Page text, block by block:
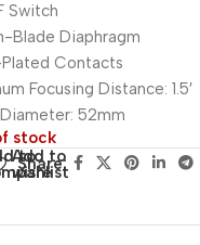
Switch
Blade Diaphragm
Contacts
Focusing Distance: 1.5′
52mm
stock
to
Add to
wishlist
Share: